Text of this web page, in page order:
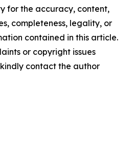
for the accuracy, content,
completeness, legality, or
contained in this article.
or copyright issues
contact the author